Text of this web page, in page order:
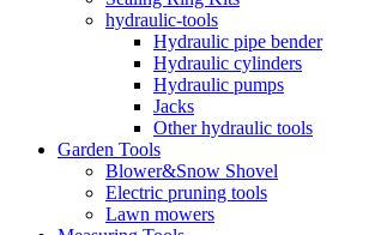
hydraulic-tools
Hydraulic pipe bender
Hydraulic cylinders
Hydraulic pumps
Jacks
Other hydraulic tools
Garden Tools
Blower&Snow Shovel
Electric pruning tools
Lawn mowers